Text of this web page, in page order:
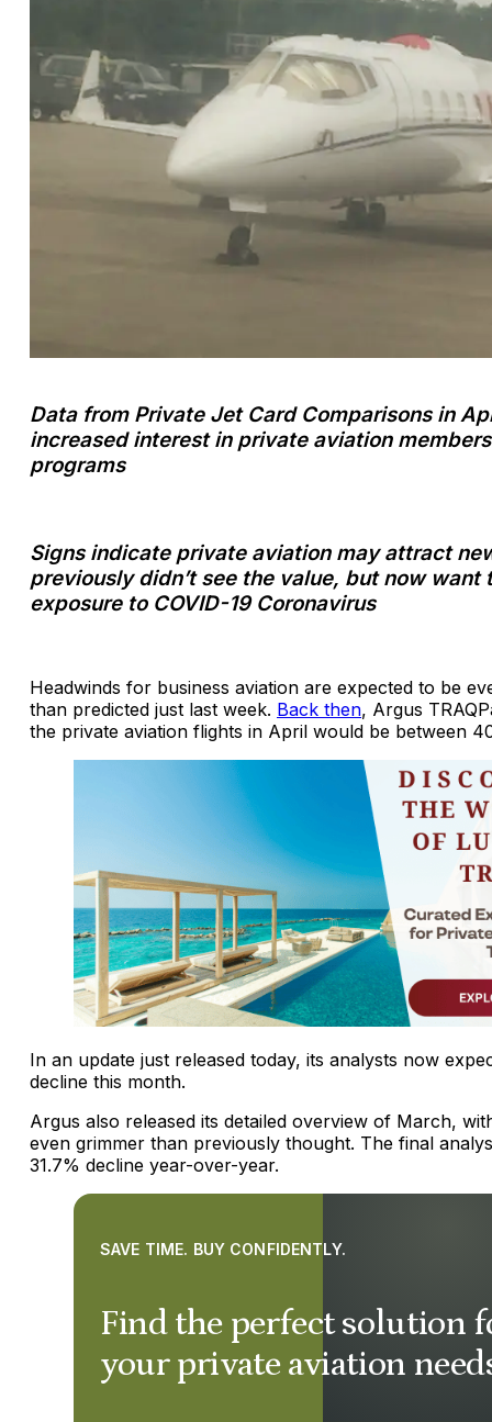
Data from Private Jet Card Comparisons in
increased interest in private aviation
programs
Signs indicate private aviation may attract
previously didn’t see the value, but now want
exposure to COVID-19 Coronavirus
Headwinds for business aviation are expected to be
than predicted just last week. Back then, Argus
the private aviation flights in April would be between
In an update just released today, its analysts now
decline this month.
Argus also released its detailed overview of March,
even grimmer than previously thought. The final
31.7% decline year-over-year.
Find the perfect solution
your private aviation
SAVE TIME. BUY CONFIDENTLY.